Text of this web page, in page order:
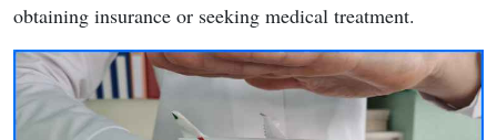
obtaining insurance or seeking medical treatment.